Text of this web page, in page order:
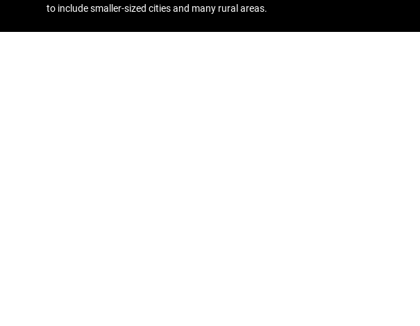
to include smaller-sized cities and many rural areas.